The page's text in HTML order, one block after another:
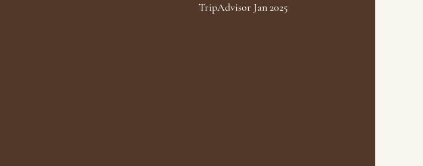
TripAdvisor Jan 2025